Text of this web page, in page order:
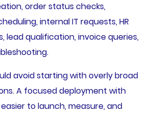
order status checks,
internal IT requests, HR
lead qualification, invoice queries,
avoid starting with overly broad
A focused deployment with
to launch, measure, and